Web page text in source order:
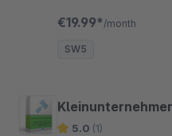
€19.99* /month
SW5
5.0 (1)